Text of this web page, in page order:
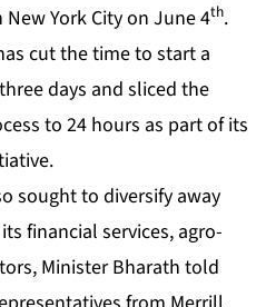
York City on June 4th.
cut the time to start a
days and sliced the
to 24 hours as part of its
sought to diversify away
financial services, agro-
Minister Bharath told